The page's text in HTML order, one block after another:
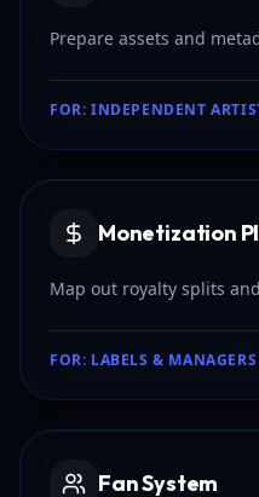
Prepare assets and
FOR: INDEPENDENT
Monetization
Map out royalty splits
FOR: LABELS & MANAGERS
Fan System